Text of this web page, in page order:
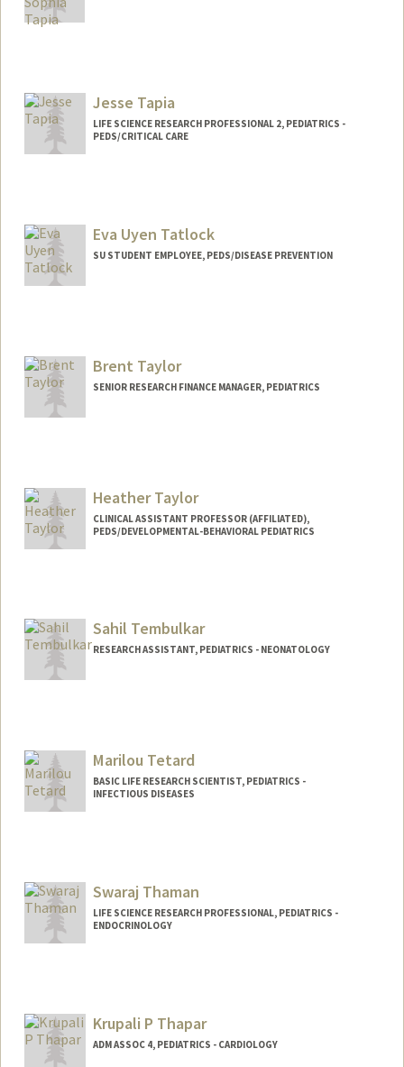
Jesse Tapia
LIFE SCIENCE RESEARCH PROFESSIONAL 2, PEDIATRICS -
PEDS/CRITICAL CARE
Eva Uyen Tatlock
SU STUDENT EMPLOYEE, PEDS/DISEASE PREVENTION
Brent Taylor
SENIOR RESEARCH FINANCE MANAGER, PEDIATRICS
Heather Taylor
CLINICAL ASSISTANT PROFESSOR (AFFILIATED),
PEDS/DEVELOPMENTAL-BEHAVIORAL PEDIATRICS
Sahil Tembulkar
RESEARCH ASSISTANT, PEDIATRICS - NEONATOLOGY
Marilou Tetard
BASIC LIFE RESEARCH SCIENTIST, PEDIATRICS -
INFECTIOUS DISEASES
Swaraj Thaman
LIFE SCIENCE RESEARCH PROFESSIONAL, PEDIATRICS -
ENDOCRINOLOGY
Krupali P Thapar
ADM ASSOC 4, PEDIATRICS - CARDIOLOGY